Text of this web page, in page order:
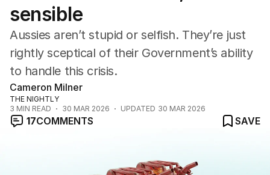
Cartoon
sensible
Aussies aren’t stupid or selfish. They’re just
rightly sceptical of their Government’s ability
to handle this crisis.
Cameron Milner
THE NIGHTLY
3 MIN READ 30 MAR 2026 UPDATED 30 MAR 2026
17COMMENTS SAVE